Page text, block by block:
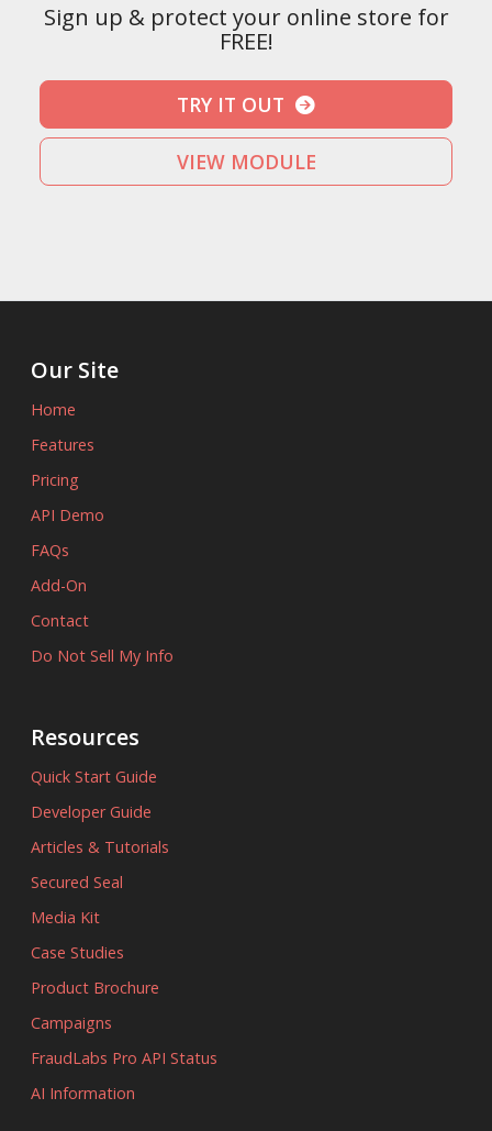
Sign up & protect your online store for
FREE!
TRY IT OUT
VIEW MODULE
Our Site
Home
Features
Pricing
API Demo
FAQs
Add-On
Contact
Do Not Sell My Info
Resources
Quick Start Guide
Developer Guide
Articles & Tutorials
Secured Seal
Media Kit
Case Studies
Product Brochure
Campaigns
FraudLabs Pro API Status
AI Information